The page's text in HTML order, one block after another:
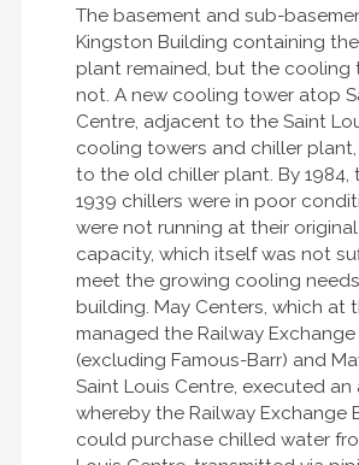
The basement and sub-
Kingston Building containing
plant remained, but the cooling
not. A new cooling tower atop
Centre, adjacent to the Saint
cooling towers and chiller
to the old chiller plant. By 1984,
1939 chillers were in poor
were not running at their
capacity, which itself was not
meet the growing cooling
building. May Centers, which at
managed the Railway
(excluding Famous-Barr) and
Saint Louis Centre, executed an
whereby the Railway Exchange
could purchase chilled water